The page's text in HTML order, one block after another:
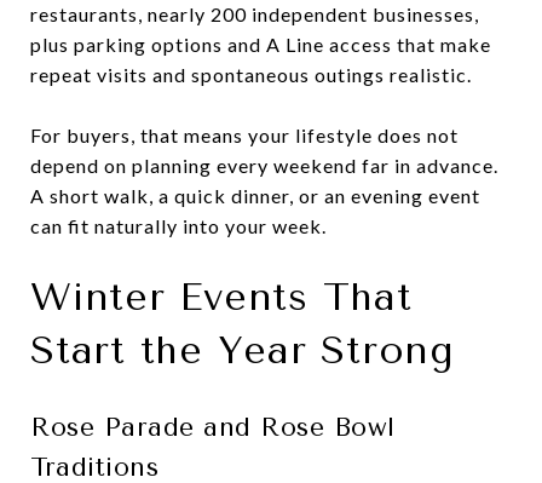
restaurants, nearly 200 independent businesses,
plus parking options and A Line access that make
repeat visits and spontaneous outings realistic.
For buyers, that means your lifestyle does not
depend on planning every weekend far in advance.
A short walk, a quick dinner, or an evening event
can fit naturally into your week.
Winter Events That
Start the Year Strong
Rose Parade and Rose Bowl
Traditions